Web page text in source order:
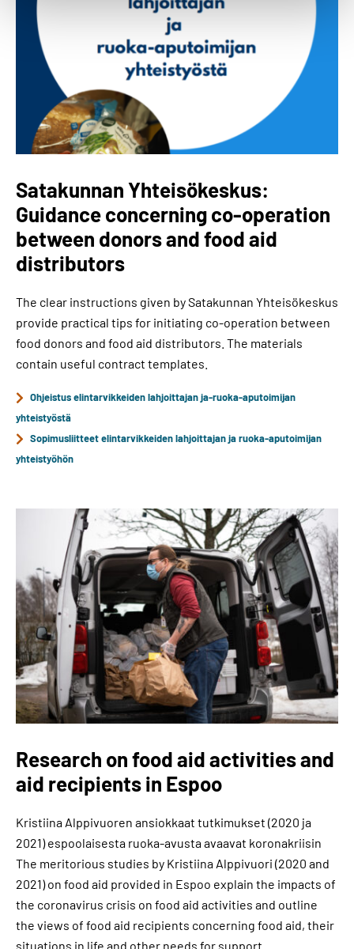
Satakunnan Yhteisökeskus:
Guidance concerning co-operation
between donors and food aid
distributors
The clear instructions given by Satakunnan Yhteisökeskus
provide practical tips for initiating co-operation between
food donors and food aid distributors. The materials
contain useful contract templates.
Ohjeistus elintarvikkeiden lahjoittajan ja-ruoka-aputoimijan
yhteistyöstä
Sopimusliitteet elintarvikkeiden lahjoittajan ja ruoka-aputoimijan
yhteistyöhön
Research on food aid activities and
aid recipients in Espoo
Kristiina Alppivuoren ansiokkaat tutkimukset (2020 ja
2021) espoolaisesta ruoka-avusta avaavat koronakriisin
The meritorious studies by Kristiina Alppivuori (2020 and
2021) on food aid provided in Espoo explain the impacts of
the coronavirus crisis on food aid activities and outline
the views of food aid recipients concerning food aid, their
situations in life and other needs for support.